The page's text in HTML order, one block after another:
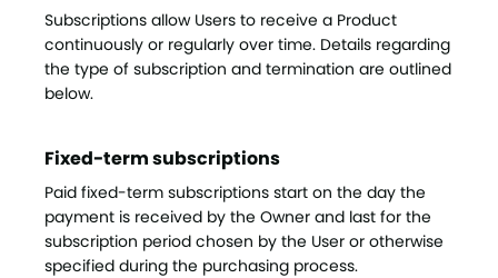
Subscriptions allow Users to receive a Product
continuously or regularly over time. Details regarding
the type of subscription and termination are outlined
below.
Fixed-term subscriptions
Paid fixed-term subscriptions start on the day the
payment is received by the Owner and last for the
subscription period chosen by the User or otherwise
specified during the purchasing process.